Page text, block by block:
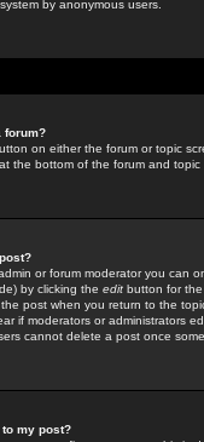
by anonymous users.
forum?
on either the forum or topic
the bottom of the forum and
or forum moderator you can
by clicking the edit button for
post when you return to the
if moderators or administrators
cannot delete a post once
my post?